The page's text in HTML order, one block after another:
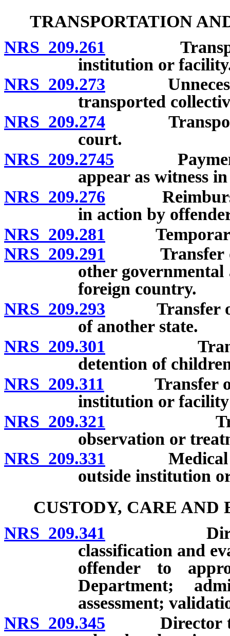
TRANSPORTATION
NRS 209.261
institution or
NRS 209.273
transported
NRS 209.274
court.
NRS 209.2745 Payment
appear as witness
NRS 209.276
in action by
NRS 209.281 Temporary
NRS 209.291 Transfer of
other governmental
foreign country.
NRS 209.293 Transfer of
of another state.
NRS 209.301 Transfer
detention of
NRS 209.311 Transfer of
institution or
NRS 209.321 Transfer
observation or
NRS 209.331 Medical
outside institution
CUSTODY, CARE AND
NRS 209.341 Director
classification and
offender to
Department;
assessment;
NRS 209.345 Director to